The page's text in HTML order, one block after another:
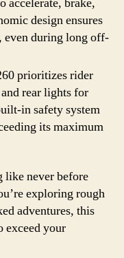
design ensures
even during long off-
prioritizes rider
rear lights for
in safety system
its maximum
never before
exploring rough
adventures, this
exceed your